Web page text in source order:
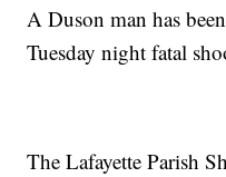
A Duson man has
Tuesday night fatal
The Lafayette Parish